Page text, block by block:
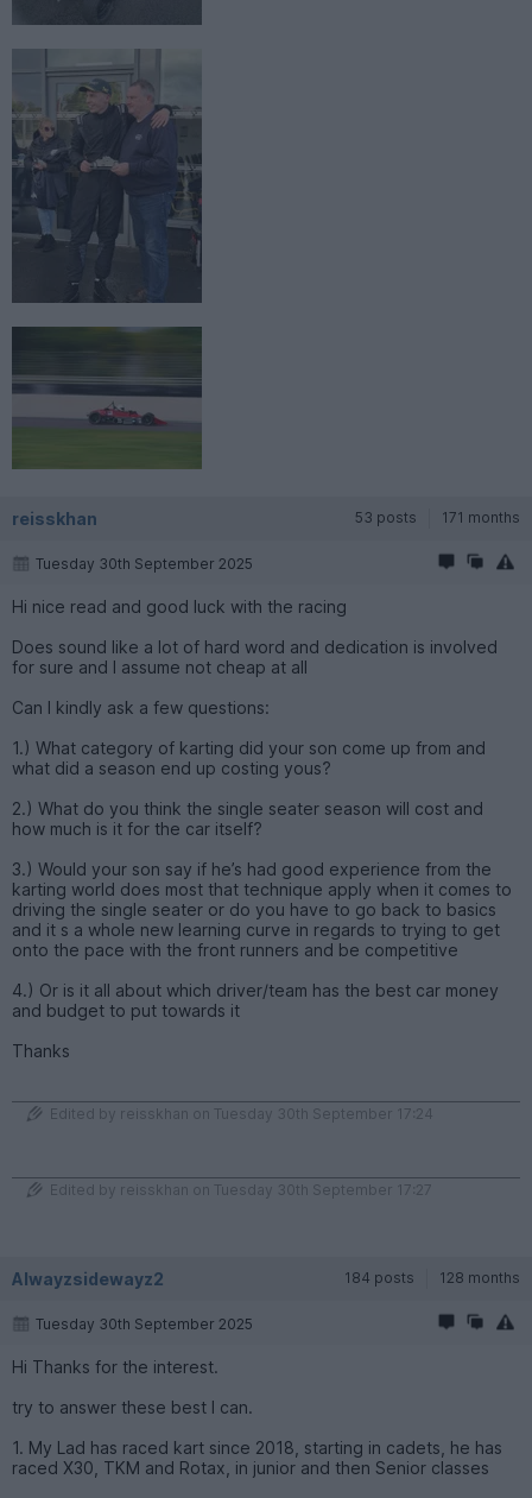
reisskhan 53 posts 171 months
Tuesday 30th September 2025
Hi nice read and good luck with the racing
Does sound like a lot of hard word and dedication is involved
for sure and I assume not cheap at all
Can I kindly ask a few questions:
1.) What category of karting did your son come up from and
what did a season end up costing yous?
2.) What do you think the single seater season will cost and
how much is it for the car itself?
3.) Would your son say if he’s had good experience from the
karting world does most that technique apply when it comes to
driving the single seater or do you have to go back to basics
and it s a whole new learning curve in regards to trying to get
onto the pace with the front runners and be competitive
4.) Or is it all about which driver/team has the best car money
and budget to put towards it
Thanks
Edited by reisskhan on Tuesday 30th September 17:24
Edited by reisskhan on Tuesday 30th September 17:27
Alwayzsidewayz2 184 posts 128 months
Tuesday 30th September 2025
Hi Thanks for the interest.
try to answer these best I can.
1. My Lad has raced kart since 2018, starting in cadets, he has
raced X30, TKM and Rotax, in junior and then Senior classes